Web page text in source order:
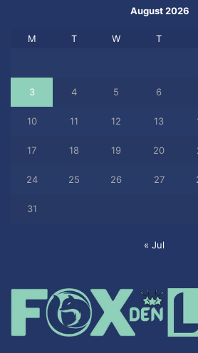
August 2026
M T W T
3 4 5 6
10 11 12 13
17 18 19 20
24 25 26 27
31
« Jul